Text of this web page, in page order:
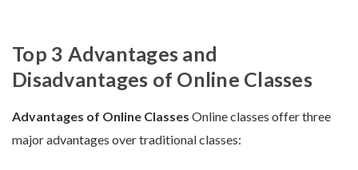
Top 3 Advantages and
Disadvantages of Online Classes
Advantages of Online Classes Online classes offer three
major advantages over traditional classes: